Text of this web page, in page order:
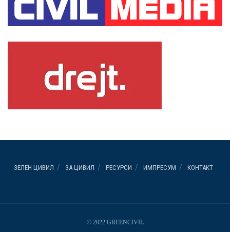
ЗЕЛЕН ЦИВИЛ ЗА ЦИВИЛ РЕСУРСИ ИМПРЕСУМ КОНТАКТ
© 2022 GREENCIVIL